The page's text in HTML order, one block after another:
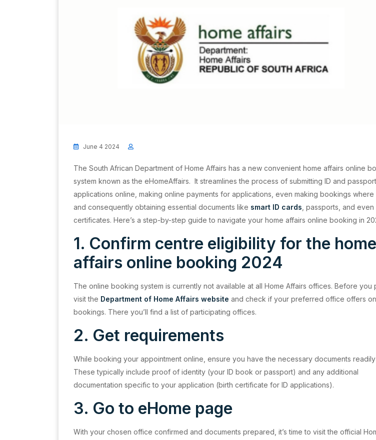
June 4 2024
The South African Department of Home Affairs has a new convenient home affairs online
system known as the eHomeAffairs. It streamlines the process of submitting ID and passport
applications online, making online payments for applications, even making bookings where
and consequently obtaining essential documents like smart ID cards , passports, and
certificates. Here’s a step-by-step guide to navigate your home affairs online booking in
1. Confirm centre eligibility for the home
affairs online booking 2024
The online booking system is currently not available at all Home Affairs offices. Before you
visit the Department of Home Affairs website and check if your preferred office offers
bookings. There you’ll find a list of participating offices.
2. Get requirements
While booking your appointment online, ensure you have the necessary documents
These typically include proof of identity (your ID book or passport) and any additional
documentation specific to your application (birth certificate for ID applications).
3. Go to eHome page
With your chosen office confirmed and documents prepared, it’s time to visit the official